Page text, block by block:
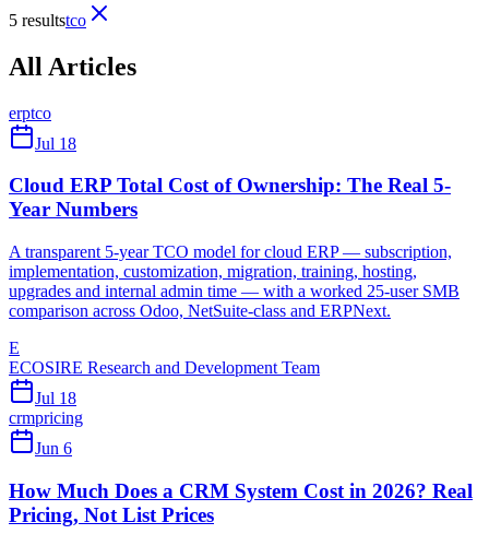
5 resultstco
All Articles
erptco
Jul 18
Cloud ERP Total Cost of Ownership: The Real 5-
Year Numbers
A transparent 5-year TCO model for cloud ERP — subscription,
implementation, customization, migration, training, hosting,
upgrades and internal admin time — with a worked 25-user SMB
comparison across Odoo, NetSuite-class and ERPNext.
E
ECOSIRE Research and Development Team
Jul 18
crmpricing
Jun 6
How Much Does a CRM System Cost in 2026? Real
Pricing, Not List Prices